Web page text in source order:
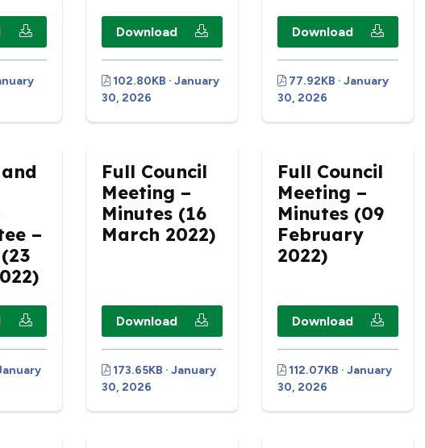
Download
102.80KB · January
30, 2026
Download
77.92KB · January
30, 2026
–
Full Council
Meeting –
Minutes (16
March 2022)
Download
173.65KB · January
30, 2026
Full Council
Meeting –
Minutes (09
February
2022)
Download
112.07KB · January
30, 2026